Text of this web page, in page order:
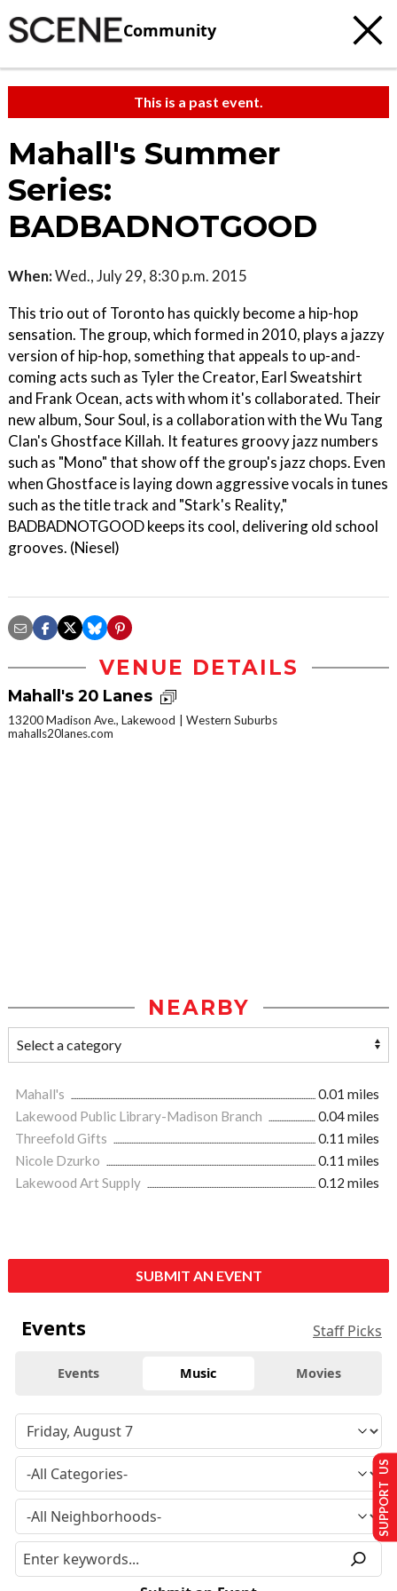
Community
This is a past event.
Mahall's Summer
Series:
BADBADNOTGOOD
When:Wed., July 29, 8:30 p.m. 2015
This trio out of Toronto has quickly become a hip-hop
sensation. The group, which formed in 2010, plays a jazzy
version of hip-hop, something that appeals to up-and-
coming acts such as Tyler the Creator, Earl Sweatshirt
and Frank Ocean, acts with whom it's collaborated. Their
new album, Sour Soul, is a collaboration with the Wu Tang
Clan's Ghostface Killah. It features groovy jazz numbers
such as "Mono" that show off the group's jazz chops. Even
when Ghostface is laying down aggressive vocals in tunes
such as the title track and "Stark's Reality,"
BADBADNOTGOOD keeps its cool, delivering old school
grooves. (Niesel)
VENUE DETAILS
Mahall's 20 Lanes
13200 Madison Ave., Lakewood
Western Suburbs
mahalls20lanes.com
NEARBY
Mahall's
0.01 miles
Lakewood Public Library-Madison Branch
0.04 miles
Threefold Gifts
0.11 miles
Nicole Dzurko
0.11 miles
Lakewood Art Supply
0.12 miles
SUBMIT AN EVENT
Events Staff Picks
Events Music Movies
SUPPORT US